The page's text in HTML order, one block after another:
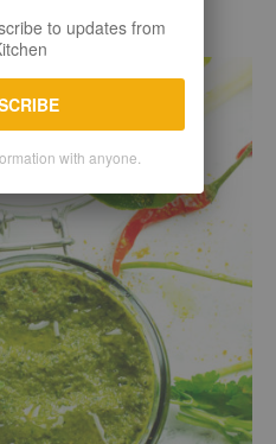
to updates from
with anyone.